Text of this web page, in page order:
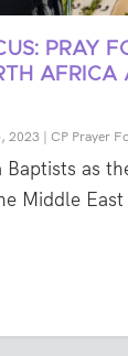
PRAY
AFRICA
2023 | CP Prayer
as
Middle